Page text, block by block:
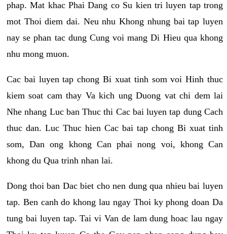
phap. Mat khac Phai Dang co Su kien tri luyen tap trong
mot Thoi diem dai. Neu nhu Khong nhung bai tap luyen
nay se phan tac dung Cung voi mang Di Hieu qua khong
nhu mong muon.
Cac bai luyen tap chong Bi xuat tinh som voi Hinh thuc
kiem soat cam thay Va kich ung Duong vat chi dem lai
Nhe nhang Luc ban Thuc thi Cac bai luyen tap dung Cach
thuc dan. Luc Thuc hien Cac bai tap chong Bi xuat tinh
som, Dan ong khong Can phai nong voi, khong Can
khong du Qua trinh nhan lai.
Dong thoi ban Dac biet cho nen dung qua nhieu bai luyen
tap. Ben canh do khong lau ngay Thoi ky phong doan Da
tung bai luyen tap. Tai vi Van de lam dung hoac lau ngay